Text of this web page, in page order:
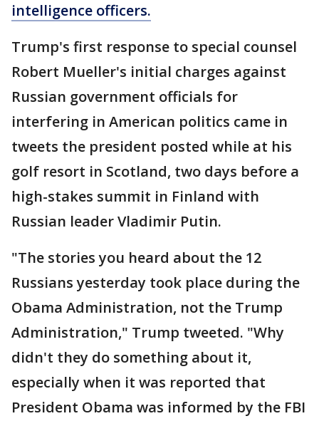
intelligence officers.
Trump's first response to special counsel
Robert Mueller's initial charges against
Russian government officials for
interfering in American politics came in
tweets the president posted while at his
golf resort in Scotland, two days before a
high-stakes summit in Finland with
Russian leader Vladimir Putin.
"The stories you heard about the 12
Russians yesterday took place during the
Obama Administration, not the Trump
Administration," Trump tweeted. "Why
didn't they do something about it,
especially when it was reported that
President Obama was informed by the FBI